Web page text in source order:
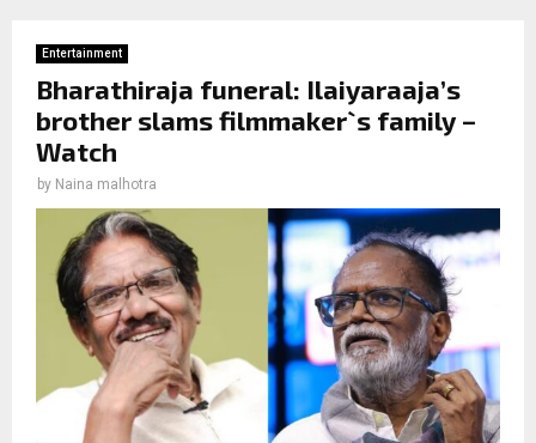
Entertainment
Bharathiraja funeral: Ilaiyaraaja’s
brother slams filmmaker`s family –
Watch
by Naina malhotra